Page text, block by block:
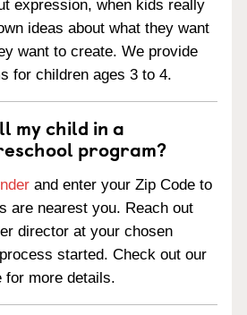
expression, when kids really
ideas about what they want
want to create. We provide
for children ages 3 to 4.
my child in a
program?
and enter your Zip Code to
are nearest you. Reach out
director at your chosen
started. Check out our
for more details.